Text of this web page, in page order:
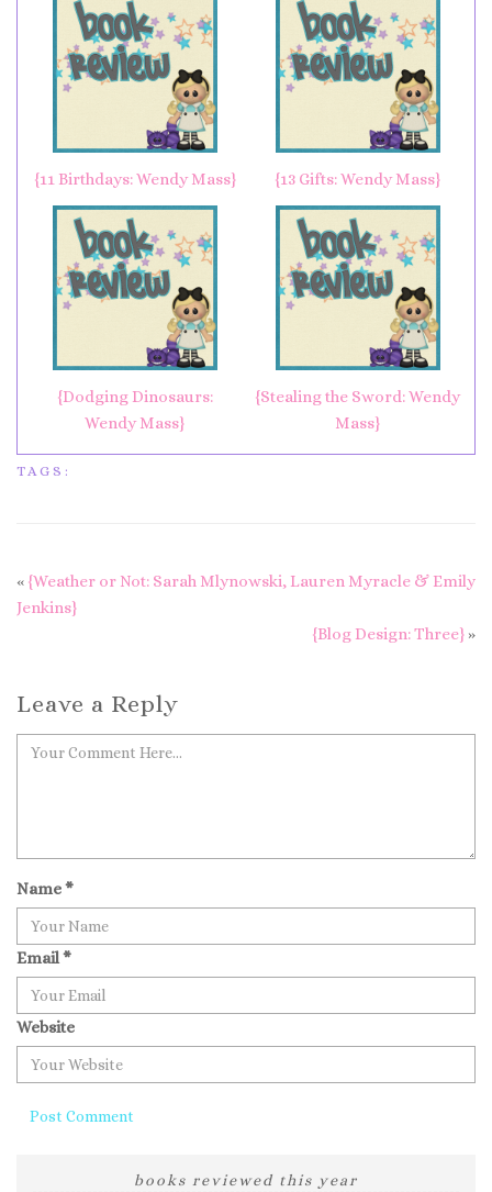
{11 Birthdays: Wendy Mass} {13 Gifts: Wendy Mass}
{Dodging Dinosaurs:
Wendy Mass}
{Stealing the Sword: Wendy
Mass}
TAGS:
« {Weather or Not: Sarah Mlynowski, Lauren Myracle & Emily
Jenkins}
{Blog Design: Three} »
Leave a Reply
Name*
Email*
Website
books reviewed this year